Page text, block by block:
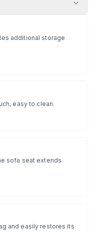
additional storage
easy to clean.
sofa seat extends
and easily restores its